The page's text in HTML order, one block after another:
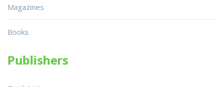
Magazines
Books
Publishers